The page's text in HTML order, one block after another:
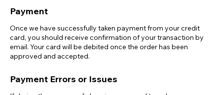
Payment
Once we have successfully taken payment from your credit
card, you should receive confirmation of your transaction by
email. Your card will be debited once the order has been
approved and accepted.
Payment Errors or Issues